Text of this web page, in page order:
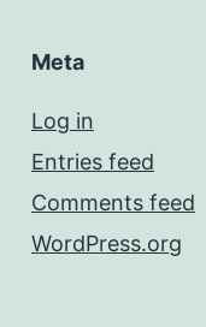
Meta
Log in
Entries feed
Comments feed
WordPress.org